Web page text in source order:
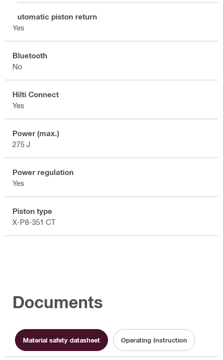
Automatic piston return
Yes
Bluetooth
No
Hilti Connect
Yes
Power (max.)
275 J
Power regulation
Yes
Piston type
X-P8-351 CT
Documents
Material safety datasheet Operating Instruction